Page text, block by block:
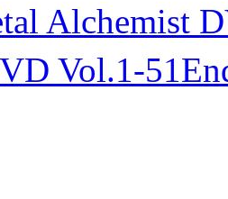
Alchemist
Vol.1-